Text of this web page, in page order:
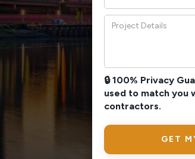
🔒 100% Privacy
used to match you
contractors.